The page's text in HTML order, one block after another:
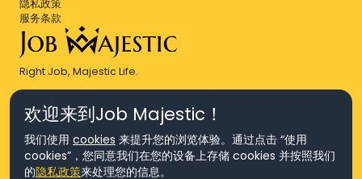
隐私政策
服务条款
Right Job, Majestic Life.
© Copyright 2026 Agensi Pekerjaan JEV Management Sdn. Bhd.,
registered in Malaysia (Company No: 201701016948 (1231113-U), EA
欢迎来到Job Majestic！
我们使用 cookies 来提升您的浏览体验。通过点击 “使用
cookies”，您同意我们在您的设备上存储 cookies 并按照我们
的隐私政策来处理您的信息。